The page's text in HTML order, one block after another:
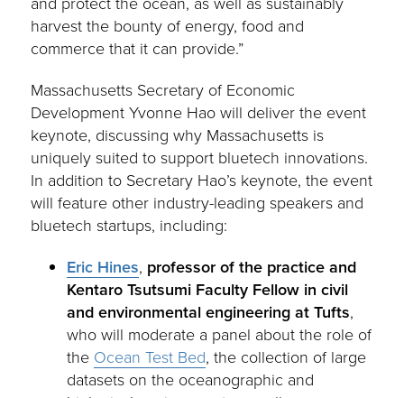
harvest the bounty of energy, food and
commerce that it can provide.”
Massachusetts Secretary of Economic
Development Yvonne Hao will deliver the event
keynote, discussing why Massachusetts is
uniquely suited to support bluetech innovations.
In addition to Secretary Hao’s keynote, the event
will feature other industry-leading speakers and
bluetech startups, including:
Eric Hines, professor of the practice and
Kentaro Tsutsumi Faculty Fellow in civil
and environmental engineeringat Tufts,
who will moderate a panel about the role of
the Ocean Test Bed, the collection of large
datasets on the oceanographic and